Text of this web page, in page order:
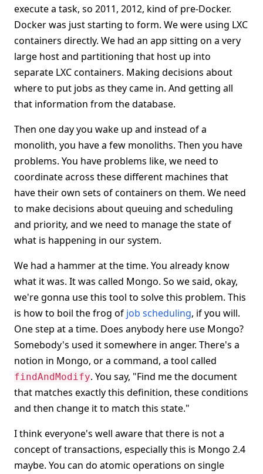
execute a task, so 2011, 2012, kind of pre-Docker.
Docker was just starting to form. We were using LXC
containers directly. We had an app sitting on a very
large host and partitioning that host up into
separate LXC containers. Making decisions about
where to put jobs as they came in. And getting all
that information from the database.
Then one day you wake up and instead of a
monolith, you have a few monoliths. Then you have
problems. You have problems like, we need to
coordinate across these different machines that
have their own sets of containers on them. We need
to make decisions about queuing and scheduling
and priority, and we need to manage the state of
what is happening in our system.
We had a hammer at the time. You already know
what it was. It was called Mongo. So we said, okay,
we're gonna use this tool to solve this problem. This
is how to boil the frog of job scheduling, if you will.
One step at a time. Does anybody here use Mongo?
Somebody's used it somewhere in anger. There's a
notion in Mongo, or a command, a tool called
findAndModify. You say, "Find me the document
that matches exactly this definition, these conditions
and then change it to match this state."
I think everyone's well aware that there is not a
concept of transactions, especially this is Mongo 2.4
maybe. You can do atomic operations on single